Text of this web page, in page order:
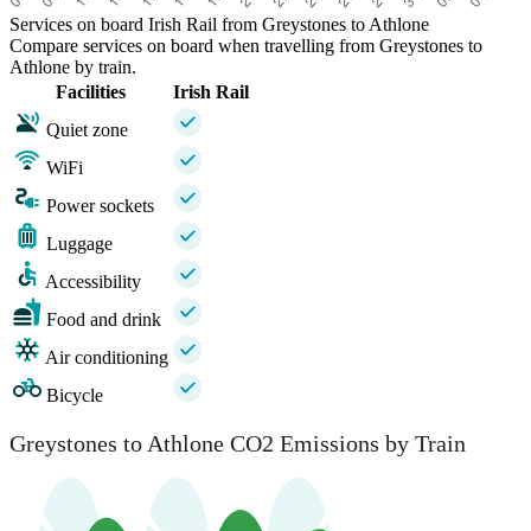
Services on board Irish Rail from Greystones to Athlone
Compare services on board when travelling from Greystones to
Athlone by train.
Facilities
Irish Rail
Quiet zone
WiFi
Power sockets
Luggage
Accessibility
Food and drink
Air conditioning
Bicycle
Greystones to Athlone CO2 Emissions by Train